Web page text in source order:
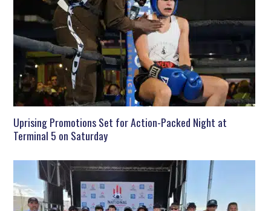
Uprising Promotions Set for Action-Packed Night at
Terminal 5 on Saturday